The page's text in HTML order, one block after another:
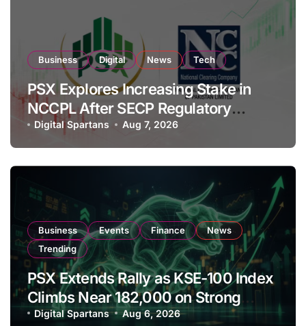
Business Digital News Tech
PSX Explores Increasing Stake in
NCCPL After SECP Regulatory
Amendments
Digital Spartans Aug 7, 2026
Business Events Finance
News
Trending
PSX Extends Rally as KSE-100 Index
Climbs Near 182,000 on Strong
Investor Buying
Digital Spartans Aug 6, 2026